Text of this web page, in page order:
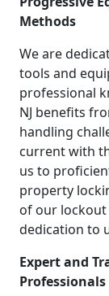
Methods
We are
tools and
professional
NJ benefits
handling
current with
us to
property
of our lockout
dedication to
Expert and
Professionals